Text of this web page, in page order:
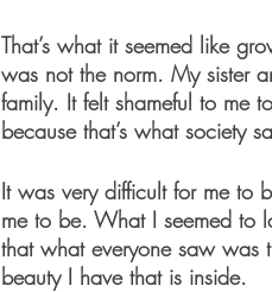
That’s what it seemed like
was not the norm. My sister
family. It felt shameful to me
because that’s what society
It was very difficult for me to
me to be. What I seemed to
that what everyone saw was
beauty I have that is inside.